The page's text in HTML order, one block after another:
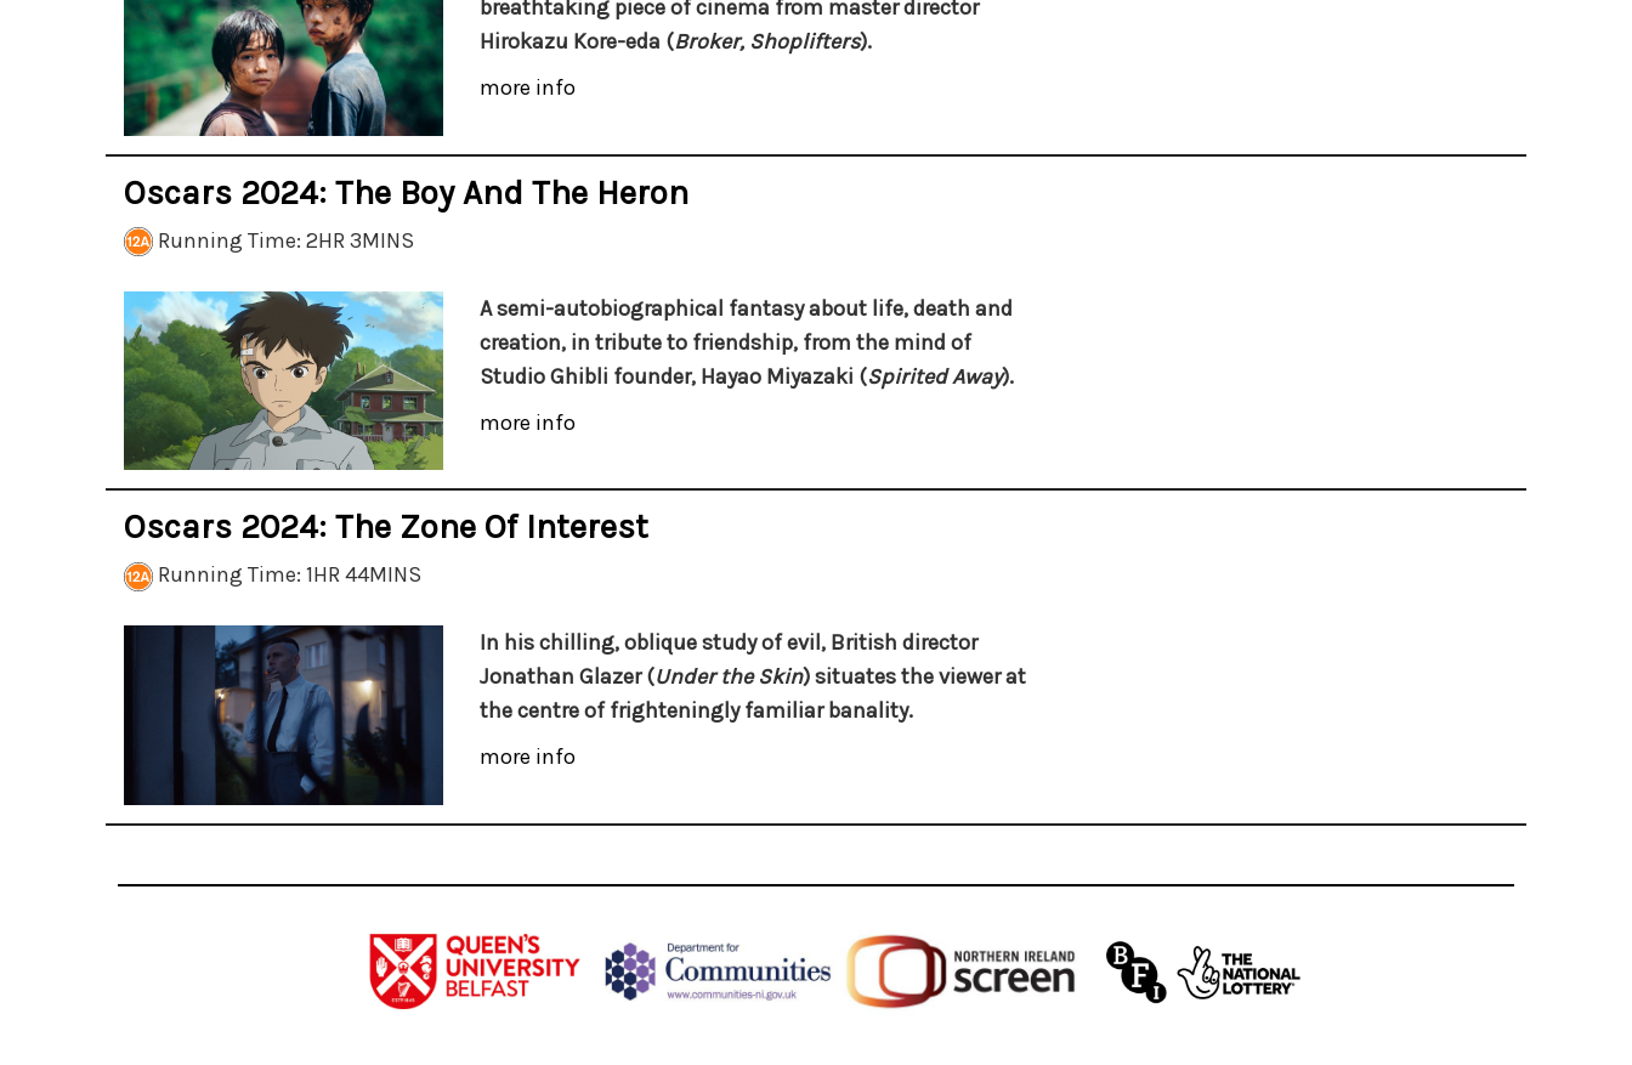
breathtaking piece of cinema from master director
Hirokazu Kore-eda (Broker, Shoplifters).
more info
Oscars 2024: The Boy And The Heron
Running Time: 2HR 3MINS
A semi-autobiographical fantasy about life, death and
creation, in tribute to friendship, from the mind of
Studio Ghibli founder, Hayao Miyazaki (Spirited Away).
more info
Oscars 2024: The Zone Of Interest
Running Time: 1HR 44MINS
In his chilling, oblique study of evil, British director
Jonathan Glazer (Under the Skin) situates the viewer at
the centre of frighteningly familiar banality.
more info